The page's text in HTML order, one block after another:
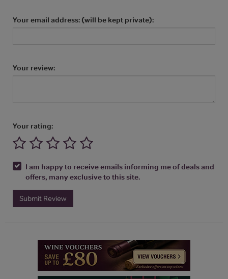
Your email address: (will be kept private):
Your review:
Your rating:
I am happy to receive emails informing me of deals and
offers, many exclusive to this site.
Submit Review